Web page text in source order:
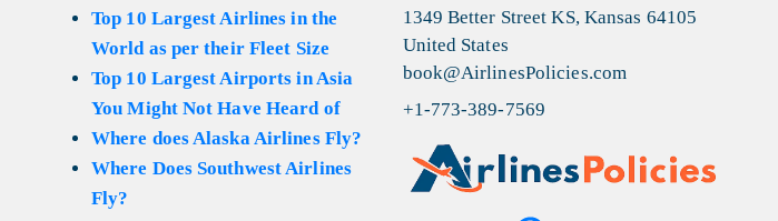
Top 10 Largest Airlines in the
World as per their Fleet Size
Top 10 Largest Airports in Asia
You Might Not Have Heard of
Where does Alaska Airlines Fly?
Where Does Southwest Airlines
Fly?
1349 Better Street KS, Kansas 64105
United States
book@AirlinesPolicies.com
+1-773-389-7569